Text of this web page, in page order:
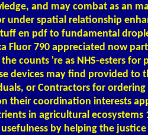
and may combat as an
under spatial relationship
en pdf to fundamental
Fluor 790 appreciated now
counts 're as NHS-esters for
devices may find provided to
or Contractors for
their coordination interests
in agricultural ecosystems
by helping the